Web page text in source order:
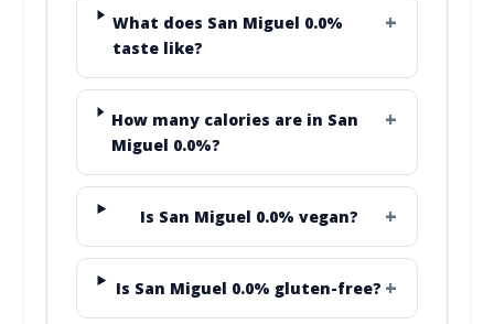
What does San Miguel 0.0%
taste like?
How many calories are in San
Miguel 0.0%?
Is San Miguel 0.0% vegan?
Is San Miguel 0.0% gluten-free?